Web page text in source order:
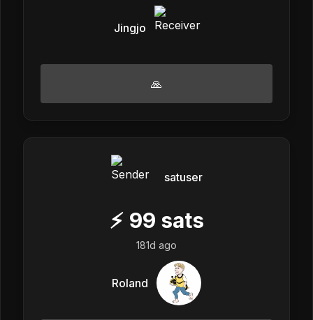
Jingjo
🙏
satuser
⚡ 99 sats
181d ago
Roland